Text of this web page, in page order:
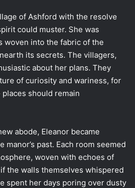
of Ashford with the resolve
could muster. She was
woven into the fabric of the
its secrets. The villagers,
about her plans. They
of curiosity and wariness, for
should remain
abode, Eleanor became
manor’s past. Each room seemed
woven with echoes of
the walls themselves whispered
spent her days poring over dusty